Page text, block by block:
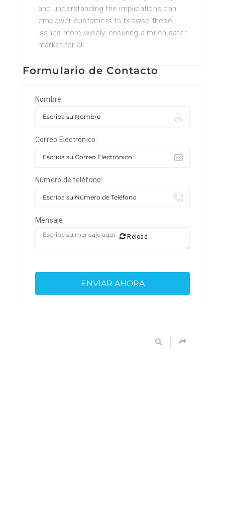
and understanding the implications can
empower customers to browse these
issues more wisely, ensuring a much safer
market for all.
Formulario de Contacto
Nombre:
Correo Electrónico:
Número de teléfono:
Mensaje:
Reload